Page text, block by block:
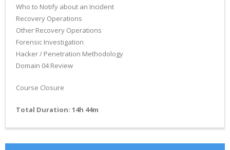
Who to Notify about an Incident
Recovery Operations
Other Recovery Operations
Forensic Investigation
Hacker / Penetration Methodology
Domain 04 Review
Course Closure
Total Duration: 14h 44m